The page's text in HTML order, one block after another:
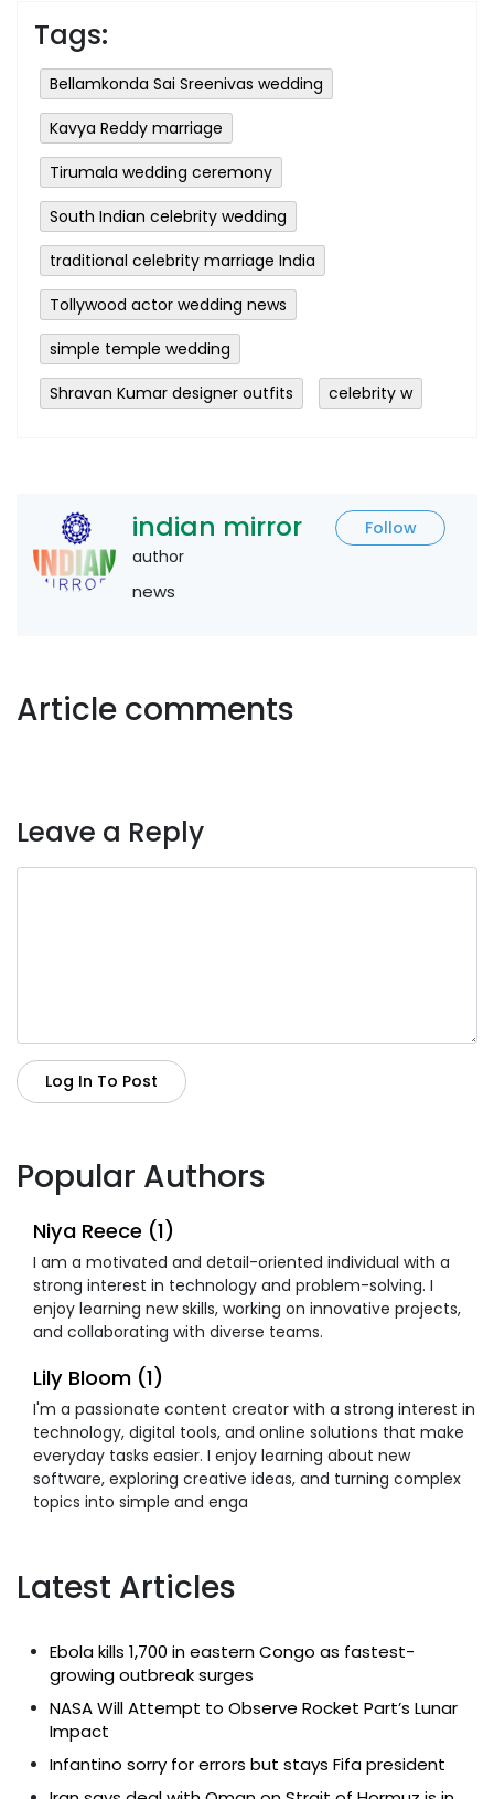
Tags:
Bellamkonda Sai Sreenivas wedding
Kavya Reddy marriage
Tirumala wedding ceremony
South Indian celebrity wedding
traditional celebrity marriage India
Tollywood actor wedding news
simple temple wedding
Shravan Kumar designer outfits
celebrity w
indian mirror
Follow
author
news
Article comments
Leave a Reply
Log In To Post
Popular Authors
Niya Reece (1)
I am a motivated and detail-oriented individual with a
strong interest in technology and problem-solving. I
enjoy learning new skills, working on innovative projects,
and collaborating with diverse teams.
Lily Bloom (1)
I'm a passionate content creator with a strong interest in
technology, digital tools, and online solutions that make
everyday tasks easier. I enjoy learning about new
software, exploring creative ideas, and turning complex
topics into simple and enga
Latest Articles
Ebola kills 1,700 in eastern Congo as fastest-
growing outbreak surges
NASA Will Attempt to Observe Rocket Part’s Lunar
Impact
Infantino sorry for errors but stays Fifa president